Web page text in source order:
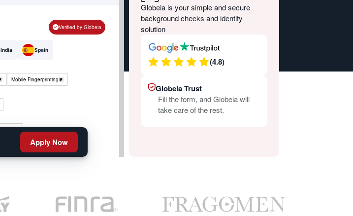
Verified by Globeia
India Spain
Mobile Fingerprinting
Apply Now
Globeia is your simple and secure
background checks and identity
solution
(4.8)
Globeia Trust
Fill the form, and Globeia will
take care of the rest.